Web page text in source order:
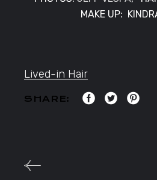
MAKE UP:
Lived-in Hair
SHARE: